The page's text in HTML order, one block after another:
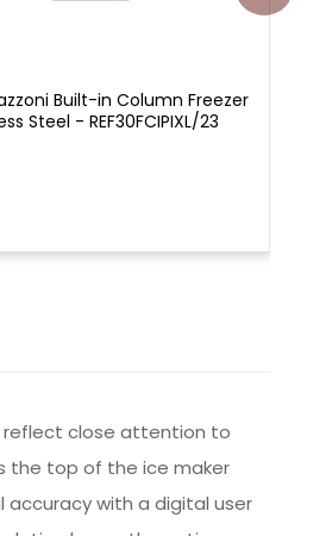
Built-in Column Freezer
Steel - REF30FCIPIXL/23
reflect close attention to
the top of the ice maker
with a digital user